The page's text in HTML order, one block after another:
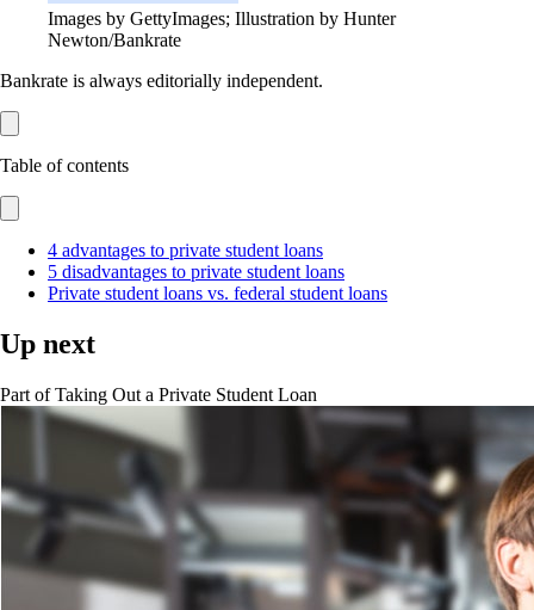
Images by GettyImages; Illustration by Hunter
Newton/Bankrate
Bankrate is always editorially independent.
Table of contents
4 advantages to private student loans
5 disadvantages to private student loans
Private student loans vs. federal student loans
Up next
Part ofTaking Out a Private Student Loan